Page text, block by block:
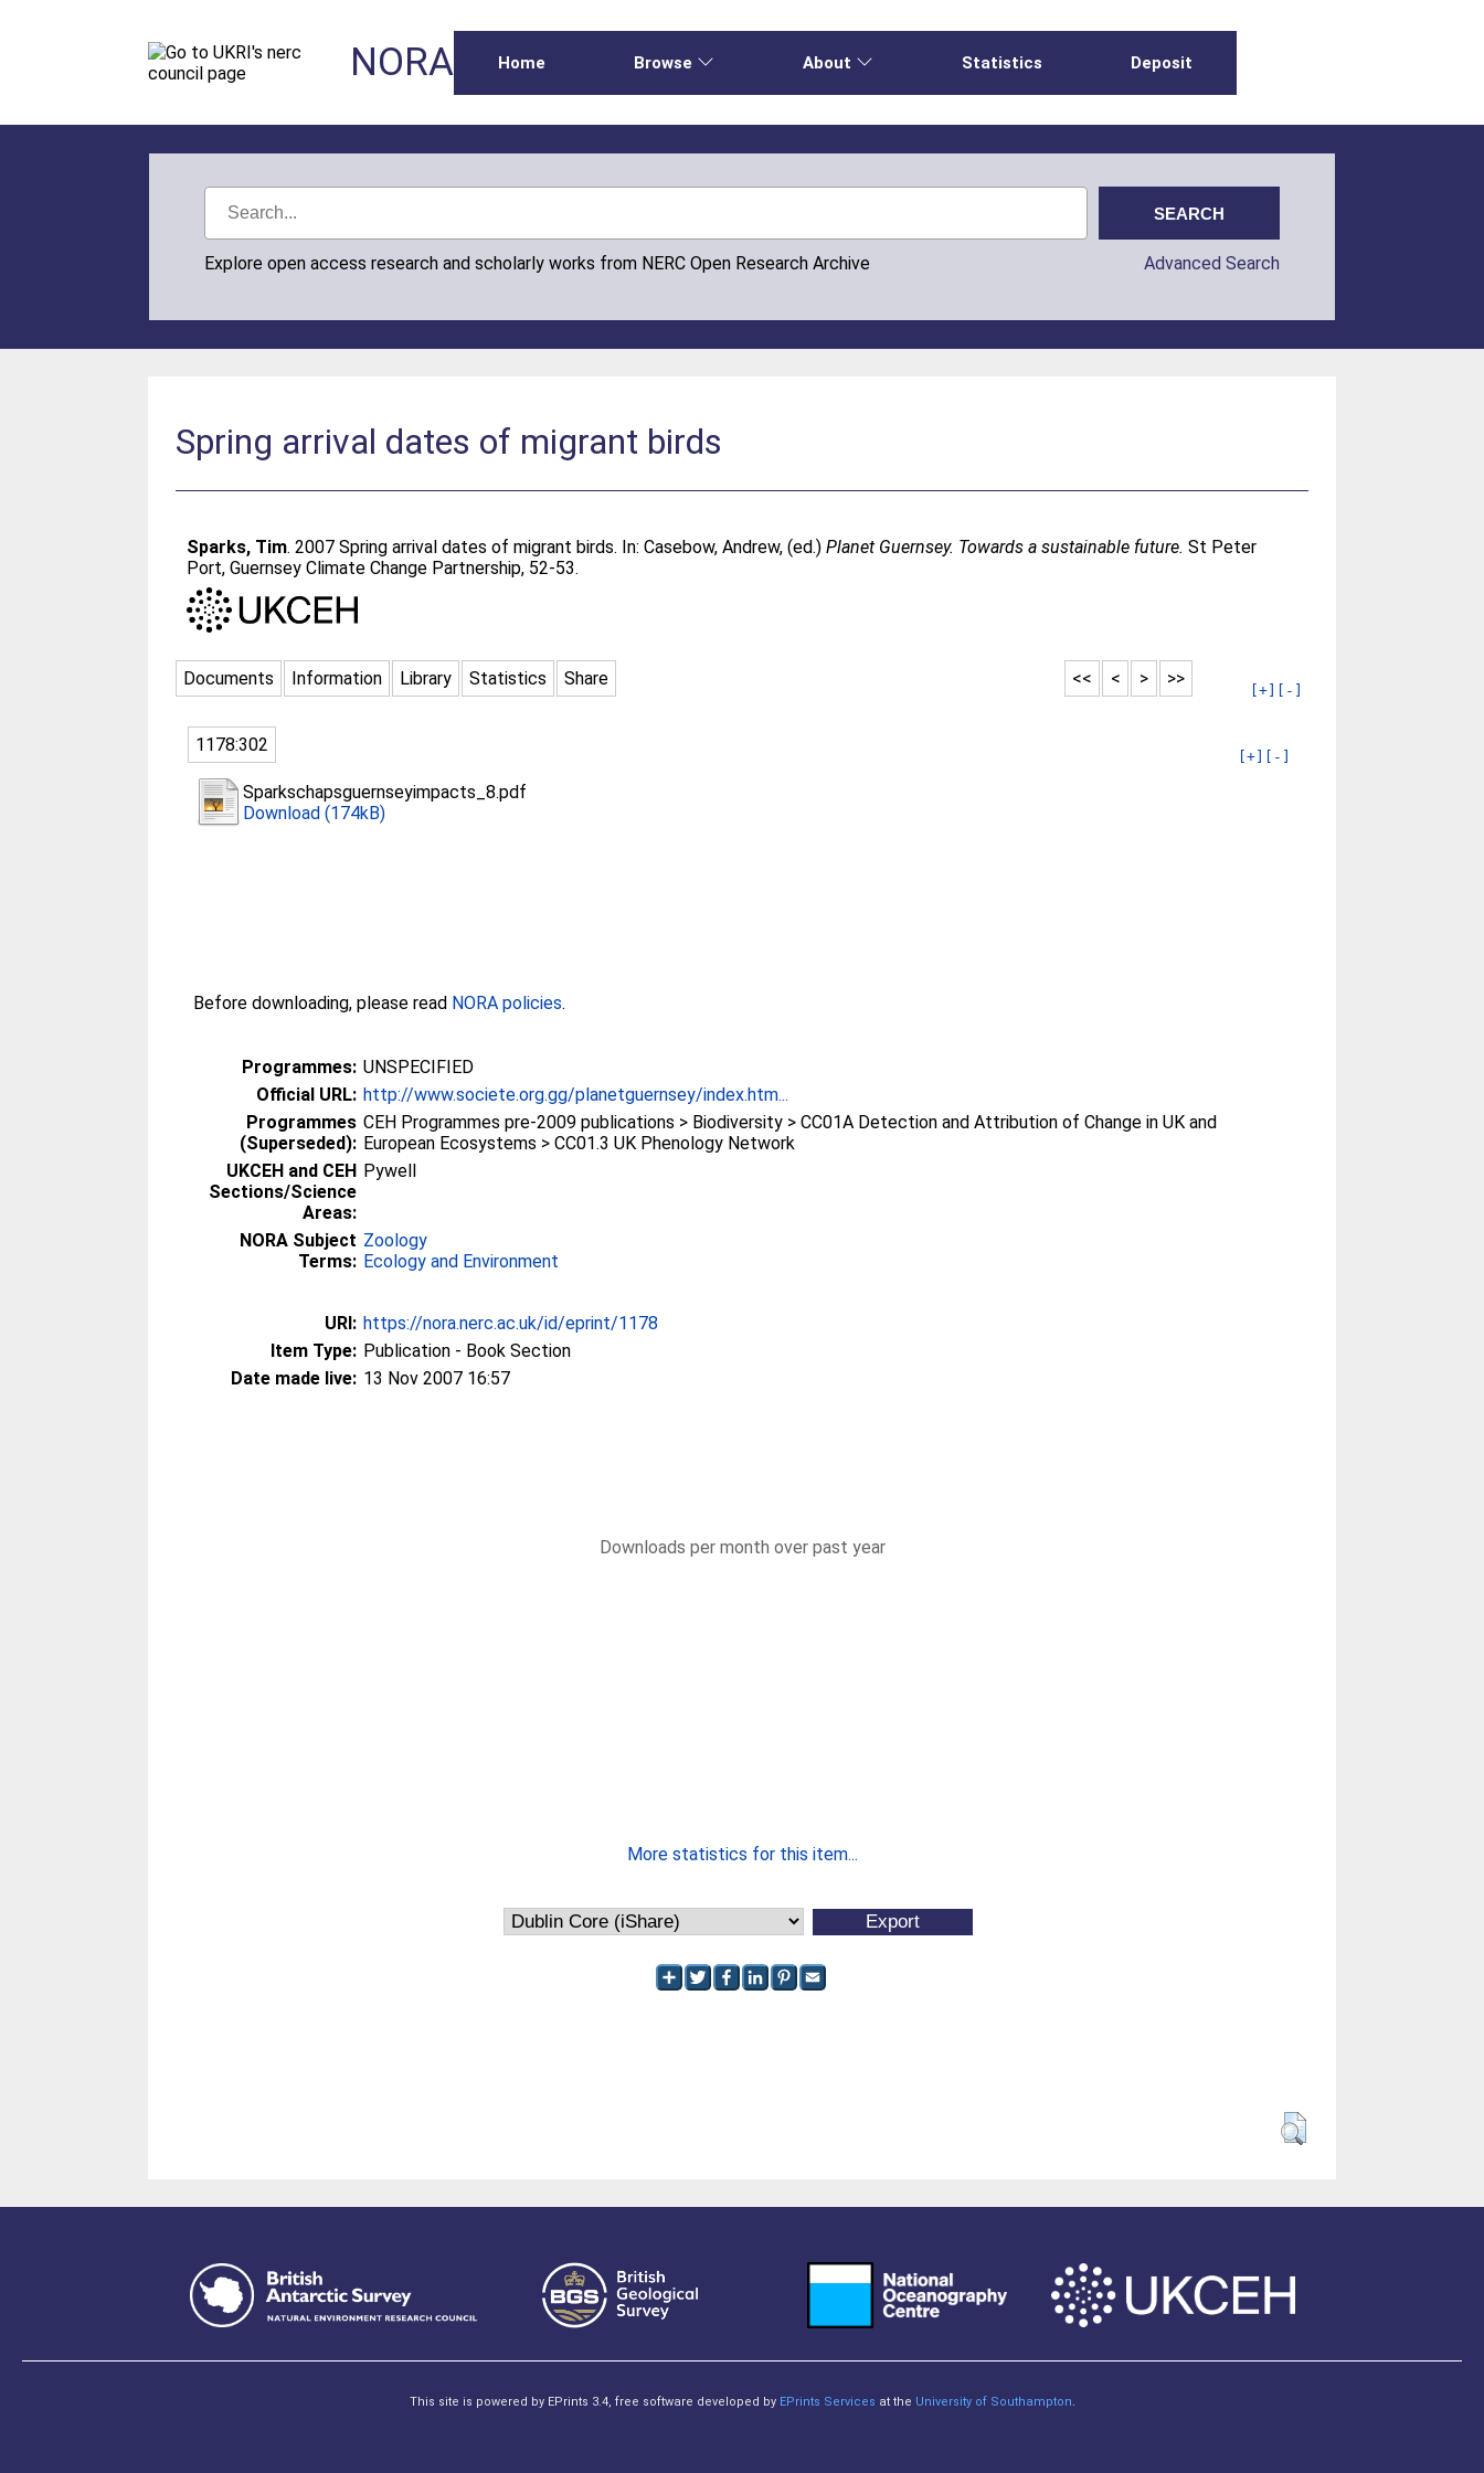
NORA Home Browse About Statistics Deposit
Explore open access research and scholarly works from NERC Open Research Archive Advanced Search
Spring arrival dates of migrant birds
Sparks, Tim. 2007 Spring arrival dates of migrant birds. In:Casebow, Andrew, (ed.)Planet Guernsey. Towards a sustainable future. St Peter
Port, Guernsey Climate Change Partnership, 52-53.
Documents Information Library Statistics Share >>
>
<
<<
[+] [-]
1178:302
[+] [-]
Sparkschapsguernseyimpacts_8.pdf
Download (174kB)
Before downloading, please read NORA policies.
Programmes: UNSPECIFIED
Official URL: http://www.societe.org.gg/planetguernsey/index.htm...
Programmes
(Superseded):
CEH Programmes pre-2009 publications > Biodiversity > CC01A Detection and Attribution of Change in UK and
European Ecosystems > CC01.3 UK Phenology Network
UKCEH and CEH
Sections/Science
Areas:
Pywell
NORA Subject
Terms:
Zoology
Ecology and Environment
URI: https://nora.nerc.ac.uk/id/eprint/1178
Item Type: Publication - Book Section
Date made live: 13 Nov 2007 16:57
Downloads per month over past year
More statistics for this item...
This site is powered by EPrints 3.4, free software developed by EPrints Services at the University of Southampton.